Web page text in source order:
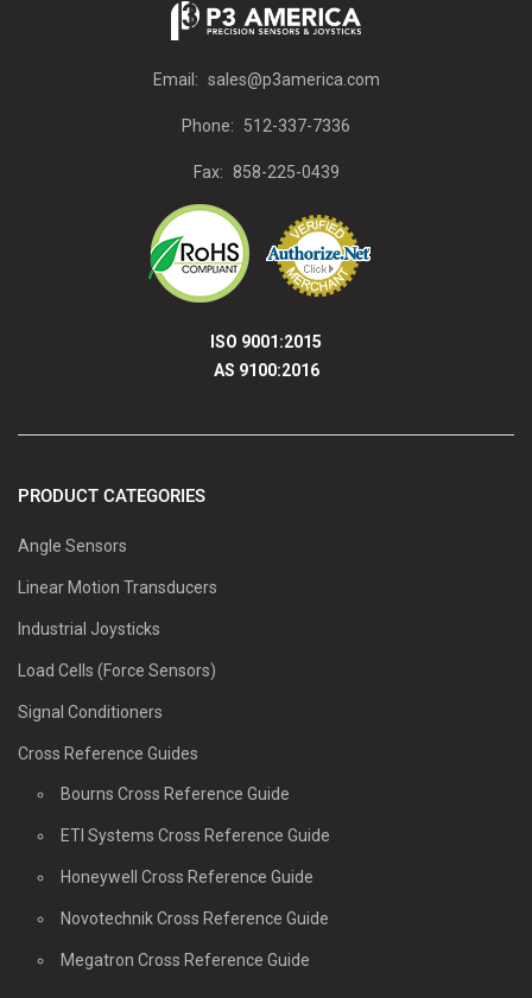
Email: sales@p3america.com
Phone: 512-337-7336
Fax: 858-225-0439
ISO 9001:2015
AS 9100:2016
PRODUCT CATEGORIES
Angle Sensors
Linear Motion Transducers
Industrial Joysticks
Load Cells (Force Sensors)
Signal Conditioners
Cross Reference Guides
Bourns Cross Reference Guide
ETI Systems Cross Reference Guide
Honeywell Cross Reference Guide
Novotechnik Cross Reference Guide
Megatron Cross Reference Guide